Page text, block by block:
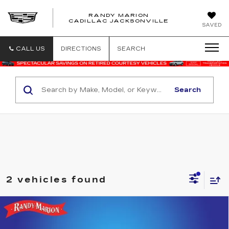
SAVED
RANDY MARION
CADILLAC JACKSONVILLE
CALL US DIRECTIONS SEARCH
Search
2 vehicles found
USED2025FORD ESCAPE
Compare Vehicle